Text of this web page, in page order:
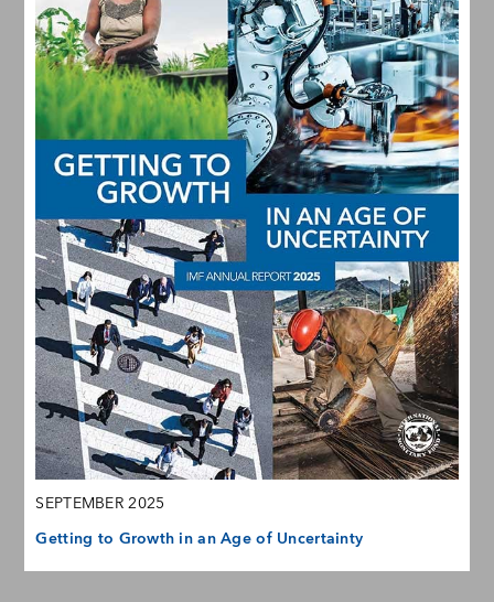
SEPTEMBER 2025
Getting to Growth in an Age of Uncertainty